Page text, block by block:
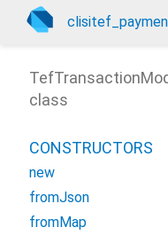
class
CONSTRUCTORS
new
fromJson
fromMap